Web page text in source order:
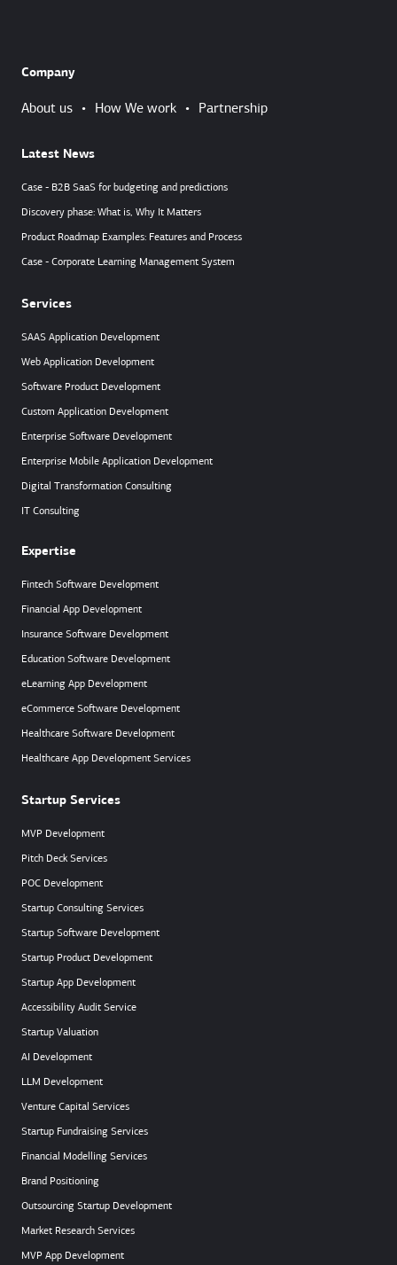
Company
About us • How We work • Partnership
Latest News
Case - B2B SaaS for budgeting and predictions
Discovery phase: What is, Why It Matters
Product Roadmap Examples: Features and Process
Case - Corporate Learning Management System
Services
SAAS Application Development
Web Application Development
Software Product Development
Custom Application Development
Enterprise Software Development
Enterprise Mobile Application Development
Digital Transformation Consulting
IT Consulting
Expertise
Fintech Software Development
Financial App Development
Insurance Software Development
Education Software Development
eLearning App Development
eCommerce Software Development
Healthcare Software Development
Healthcare App Development Services
Startup Services
MVP Development
Pitch Deck Services
POC Development
Startup Consulting Services
Startup Software Development
Startup Product Development
Startup App Development
Accessibility Audit Service
Startup Valuation
AI Development
LLM Development
Venture Capital Services
Startup Fundraising Services
Financial Modelling Services
Brand Positioning
Outsourcing Startup Development
Market Research Services
MVP App Development